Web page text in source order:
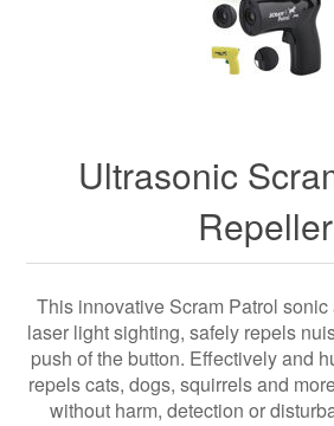
Ultrasonic
Repeller
This innovative Scram Patrol
laser light sighting, safely repels
push of the button. Effectively and
repels cats, dogs, squirrels and
without harm, detection or